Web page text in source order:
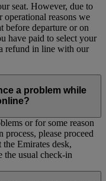
seat. However, due to
operational reasons we
before departure or on
have paid to select your
refund in line with our
a problem while
or for some reason
please proceed
Emirates desk,
usual check-in